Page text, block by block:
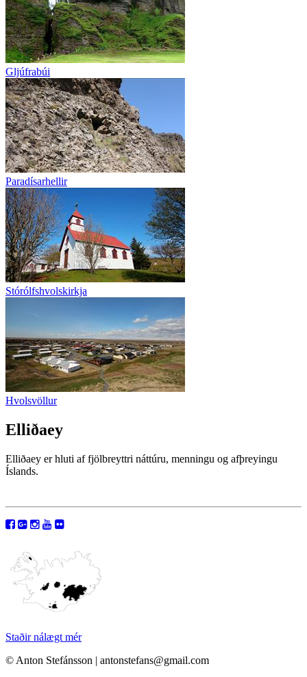
Gljúfrabúi
Paradísarhellir
Stórólfshvolskirkja
Hvolsvöllur
Elliðaey
Elliðaey er hluti af fjölbreyttri náttúru, menningu og afþreyingu
Íslands.
Staðir nálægt mér
© Anton Stefánsson | antonstefans@gmail.com